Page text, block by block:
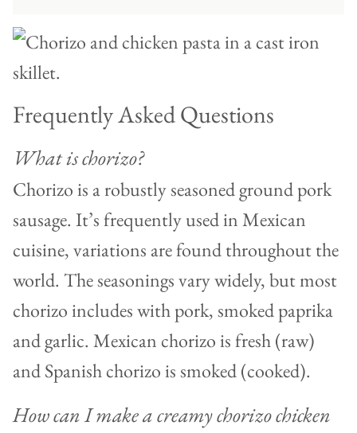
Frequently Asked Questions
What is chorizo?
Chorizo is a robustly seasoned ground pork
sausage. It’s frequently used in Mexican
cuisine, variations are found throughout the
world. The seasonings vary widely, but most
chorizo includes with pork, smoked paprika
and garlic. Mexican chorizo is fresh (raw)
and Spanish chorizo is smoked (cooked).
How can I make a creamy chorizo chicken